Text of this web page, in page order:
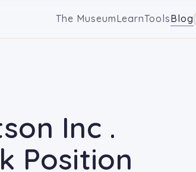
The MuseumLearnToolsBlog
Inc .
Position